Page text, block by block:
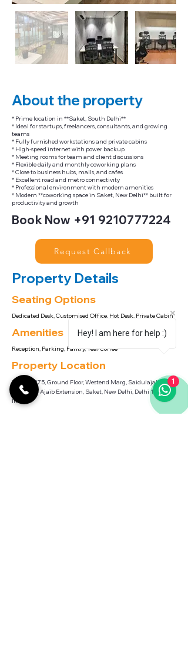
About the property
* Prime location in **Saket, South Delhi**
* Ideal for startups, freelancers, consultants, and growing
teams
* Fully furnished workstations and private cabins
* High-speed internet with power backup
* Meeting rooms for team and client discussions
* Flexible daily and monthly coworking plans
* Close to business hubs, malls, and cafes
* Excellent road and metro connectivity
* Professional environment with modern amenities
* Modern **coworking space in Saket, New Delhi** built for
productivity and growth
Book Now +91 9210777224
Request Callback
Property Details
Seating Options
Dedicated Desk, Customised Office, Hot Desk, Private Cabin
Amenities
Reception, Parking, Pantry, Tea/Coffee
Property Location
Khasra, 275, Ground Floor, Westend Marg, Saidulajab,
Saiyad Ul Ajaib Extension, Saket, New Delhi, Delhi 110030,
India
Hey! I am here for help :)
1